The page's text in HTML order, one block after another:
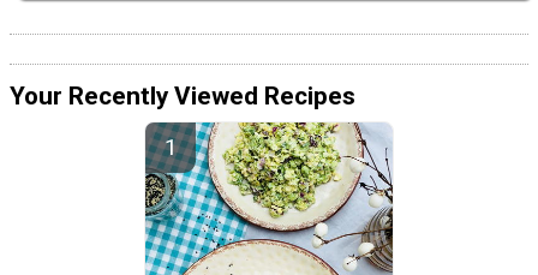
Your Recently Viewed Recipes